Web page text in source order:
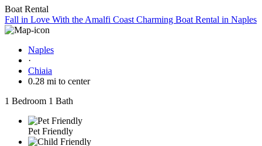
Boat Rental
Fall in Love With the Amalfi Coast Charming Boat Rental in Naples
Naples
·
Chiaia
0.28 mi to center
1 Bedroom 1 Bath
Pet Friendly